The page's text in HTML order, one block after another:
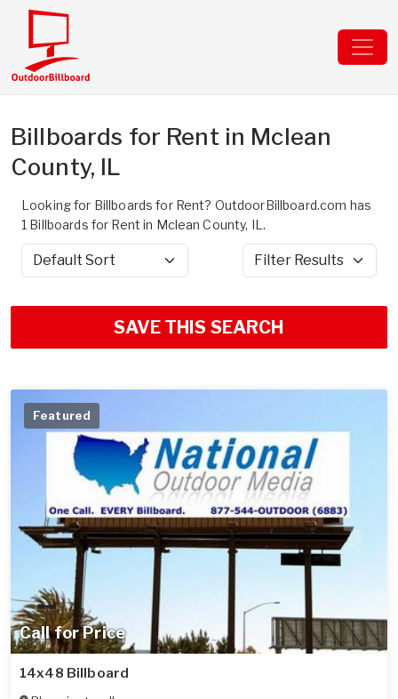
Billboards for Rent in Mclean
County, IL
Looking for Billboards for Rent? OutdoorBillboard.com has
1 Billboards for Rent in Mclean County, IL.
Sort by Filter Results
SAVE THIS SEARCH
Call for Price
Featured
14x48 Billboard